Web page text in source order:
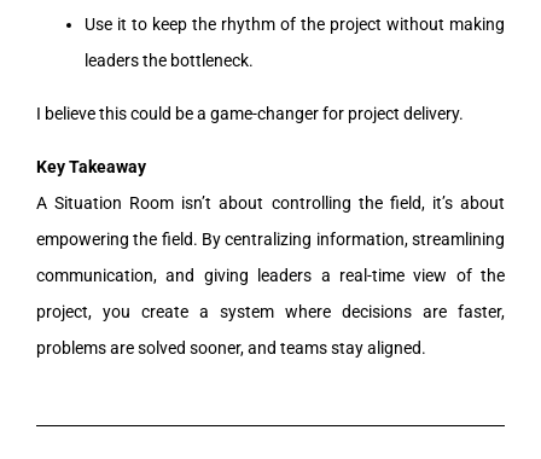
Use it to keep the rhythm of the project without making
leaders the bottleneck.
I believe this could be a game-changer for project delivery.
Key Takeaway
A Situation Room isn’t about controlling the field, it’s about
empowering the field. By centralizing information, streamlining
communication, and giving leaders a real-time view of the
project, you create a system where decisions are faster,
problems are solved sooner, and teams stay aligned.